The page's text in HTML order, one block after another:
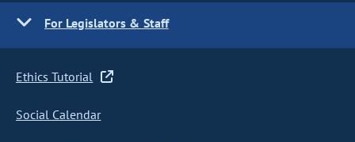
For Legislators & Staff
Ethics Tutorial
Social Calendar